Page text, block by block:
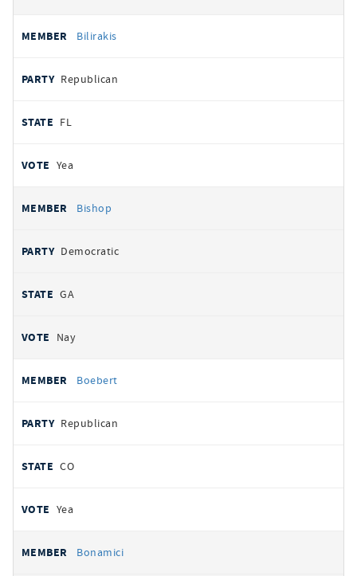
Bilirakis
Republican
FL
Yea
Bishop
Democratic
GA
Nay
Boebert
Republican
CO
Yea
Bonamici